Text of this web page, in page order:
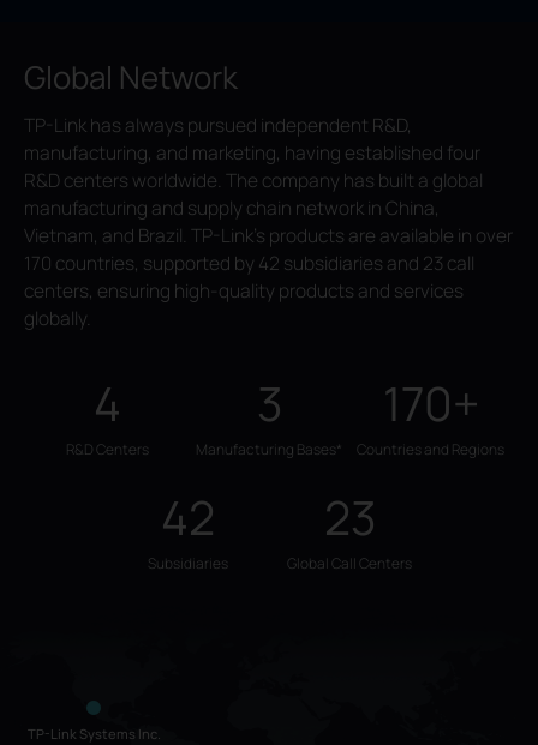
Global Network
TP-Link has always pursued independent R&D,
manufacturing, and marketing, having established four
R&D centers worldwide. The company has built a global
manufacturing and supply chain network in China,
Vietnam, and Brazil. TP-Link's products are available in over
170 countries, supported by 42 subsidiaries and 23 call
centers, ensuring high-quality products and services
globally.
4
R&D Centers
3
Manufacturing Bases*
170+
Countries and Regions
42
Subsidiaries
23
Global Call Centers
TP-Link Systems Inc.